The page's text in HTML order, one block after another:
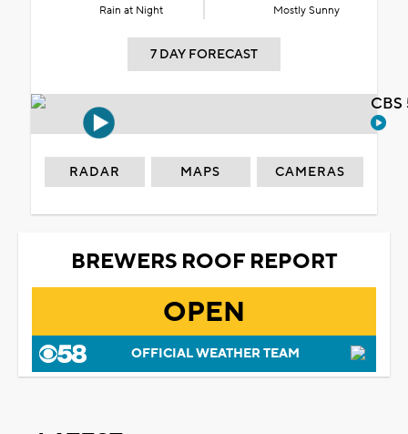
Rain at Night Mostly Sunny
7 DAY FORECAST
RADAR MAPS CAMERAS
BREWERS ROOF REPORT
OPEN
OFFICIAL WEATHER TEAM